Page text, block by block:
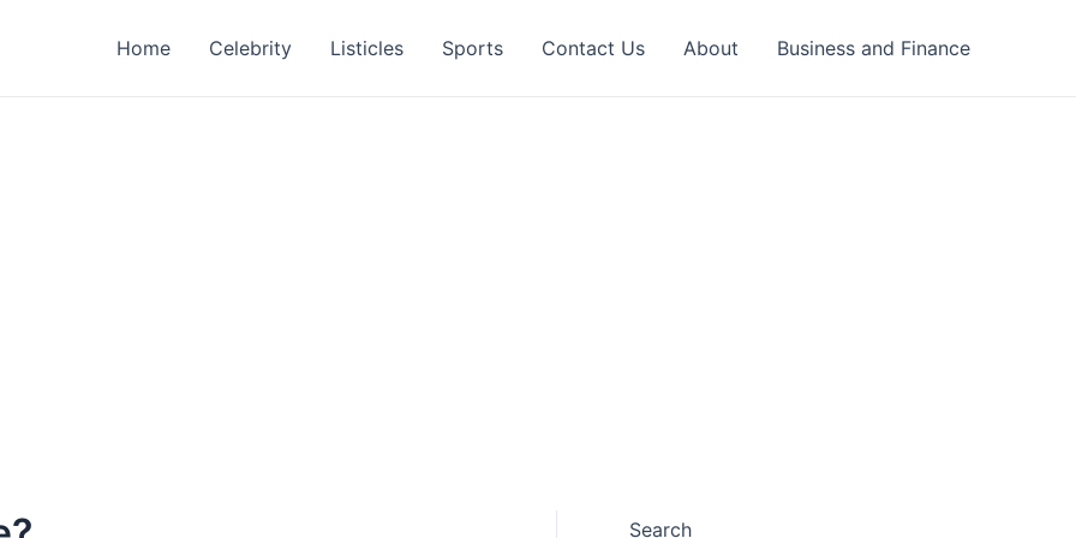
Home Celebrity Listicles Sports Contact Us About Business and Finance
Search